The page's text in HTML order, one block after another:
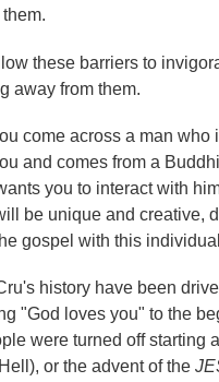
these barriers to
away from them.
come across a man
and comes from a
you to interact with
be unique and creative,
gospel with this
history have been
"God loves you" to the
were turned off starting
or the advent of the